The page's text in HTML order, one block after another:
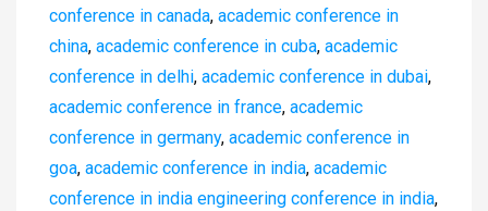
conference in canada, academic conference in
china, academic conference in cuba, academic
conference in delhi, academic conference in dubai,
academic conference in france, academic
conference in germany, academic conference in
goa, academic conference in india, academic
conference in india engineering conference in india,